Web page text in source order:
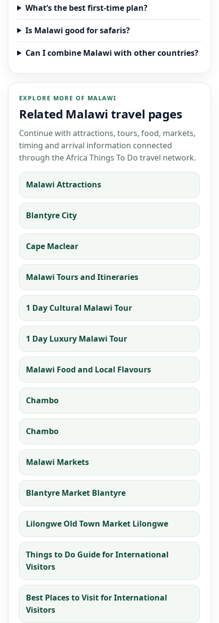
What’s the best first-time plan?
Is Malawi good for safaris?
Can I combine Malawi with other countries?
EXPLORE MORE OF MALAWI
Related Malawi travel pages
Continue with attractions, tours, food, markets,
timing and arrival information connected
through the Africa Things To Do travel network.
Malawi Attractions
Blantyre City
Cape Maclear
Malawi Tours and Itineraries
1 Day Cultural Malawi Tour
1 Day Luxury Malawi Tour
Malawi Food and Local Flavours
Chambo
Chambo
Malawi Markets
Blantyre Market Blantyre
Lilongwe Old Town Market Lilongwe
Things to Do Guide for International
Visitors
Best Places to Visit for International
Visitors